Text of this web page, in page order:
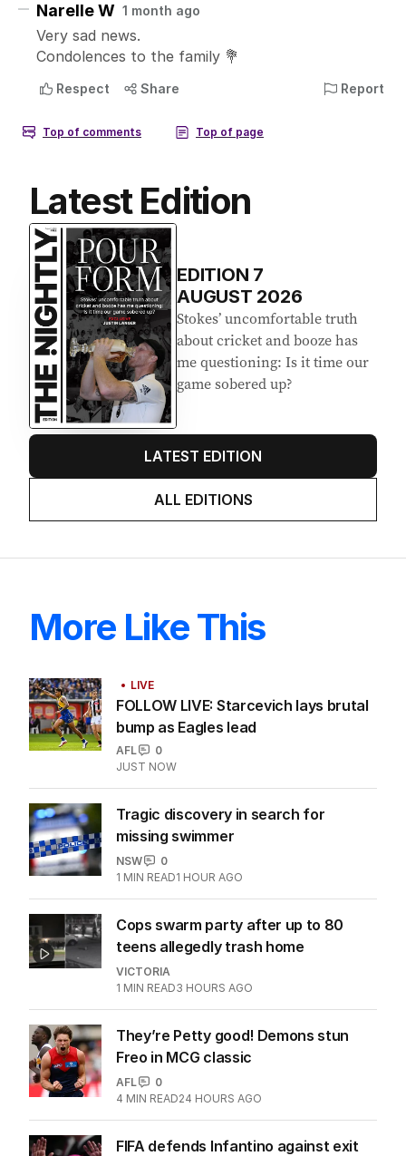
Latest Edition
EDITION 7
AUGUST 2026
Stokes’ uncomfortable truth
about cricket and booze has
me questioning: Is it time our
game sobered up?
LATEST EDITION
ALL EDITIONS
More Like This
LIVE
FOLLOW LIVE: Starcevich lays brutal
bump as Eagles lead
AFL
0
JUST NOW
Tragic discovery in search for
missing swimmer
NSW
0
1 MIN READ1 HOUR AGO
Cops swarm party after up to 80
teens allegedly trash home
VICTORIA
1 MIN READ3 HOURS AGO
They’re Petty good! Demons stun
Freo in MCG classic
AFL
0
4 MIN READ24 HOURS AGO
FIFA defends Infantino against exit